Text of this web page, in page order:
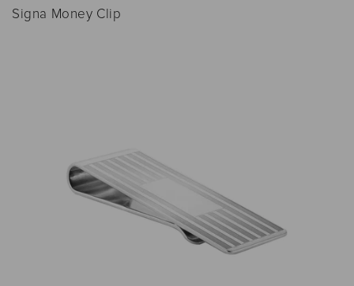
Signa Money Clip